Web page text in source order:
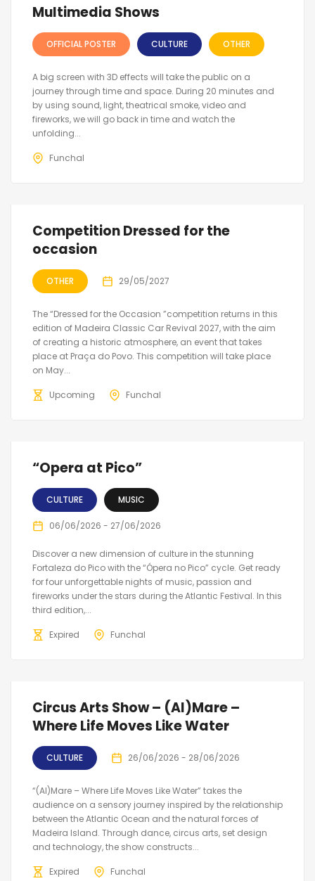
Multimedia Shows
OFFICIAL POSTER CULTURE OTHER
A big screen with 3D effects will take the public on a
journey through time and space. During 20 minutes and
by using sound, light, theatrical smoke, video and
fireworks, we will go back in time and watch the
unfolding...
Funchal
Competition Dressed for the
occasion
OTHER 29/05/2027
The “Dressed for the Occasion ”competition returns in this
edition of Madeira Classic Car Revival 2027, with the aim
of creating a historic atmosphere, an event that takes
place at Praça do Povo. This competition will take place
on May...
Upcoming Funchal
“Opera at Pico”
CULTURE MUSIC
06/06/2026 - 27/06/2026
Discover a new dimension of culture in the stunning
Fortaleza do Pico with the “Ópera no Pico” cycle. Get ready
for four unforgettable nights of music, passion and
fireworks under the stars during the Atlantic Festival. In this
third edition,...
Expired Funchal
Circus Arts Show – (Al)Mare –
Where Life Moves Like Water
CULTURE 26/06/2026 - 28/06/2026
“(Al)Mare – Where Life Moves Like Water” takes the
audience on a sensory journey inspired by the relationship
between the Atlantic Ocean and the natural forces of
Madeira Island. Through dance, circus arts, set design
and technology, the show constructs...
Expired Funchal